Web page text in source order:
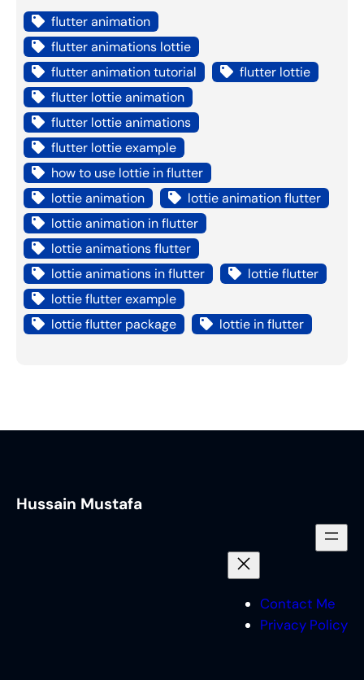
flutter animation
flutter animations lottie
flutter animation tutorial
flutter lottie
flutter lottie animation
flutter lottie animations
flutter lottie example
how to use lottie in flutter
lottie animation
lottie animation flutter
lottie animation in flutter
lottie animations flutter
lottie animations in flutter
lottie flutter
lottie flutter example
lottie flutter package
lottie in flutter
Hussain Mustafa
Contact Me
Privacy Policy